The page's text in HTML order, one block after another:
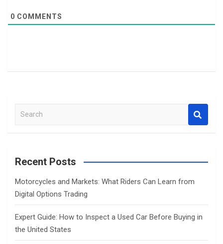
0 COMMENTS
a
cRecent Posts
Motorcycles and Markets: What Riders Can Learn from
Digital Options Trading
Expert Guide: How to Inspect a Used Car Before Buying in
the United States